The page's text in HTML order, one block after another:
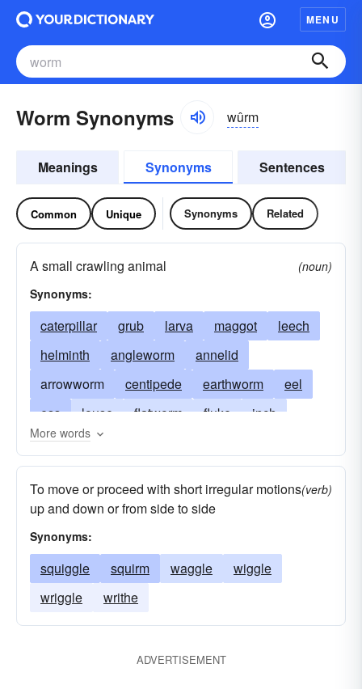
MENU
Worm Synonyms wûrm
Meanings Synonyms Sentences
Common Unique Synonyms Related
A small crawling animal
(noun)
Synonyms:
caterpillar grub larva maggot
leech
helminth
angleworm
annelid
arrowworm
centipede earthworm
eel
ess
louse flatworm fluke
inch
parasite
mucker
nematode penetrate
roundworm
scoundrel
insect serpent
armyworm
tinea
trematode bollworm
dirt ball
earworm
webworm woodworm
More words
To move or proceed with short irregular motions
up and down or from side to side
(verb)
Synonyms:
squiggle squirm waggle
wiggle
wriggle
writhe
ADVERTISEMENT